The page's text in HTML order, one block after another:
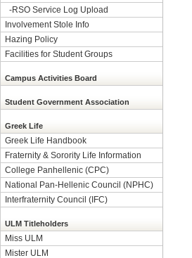
-RSO Service Log Upload
Involvement Stole Info
Hazing Policy
Facilities for Student Groups
Campus Activities Board
Student Government Association
Greek Life
Greek Life Handbook
Fraternity & Sorority Life Information
College Panhellenic (CPC)
National Pan-Hellenic Council (NPHC)
Interfraternity Council (IFC)
ULM Titleholders
Miss ULM
Mister ULM